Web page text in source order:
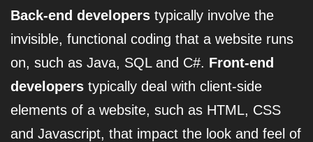
Back-end developers typically involve the
invisible, functional coding that a website runs
on, such as Java, SQL and C#. Front-end
developers typically deal with client-side
elements of a website, such as HTML, CSS
and Javascript, that impact the look and feel of